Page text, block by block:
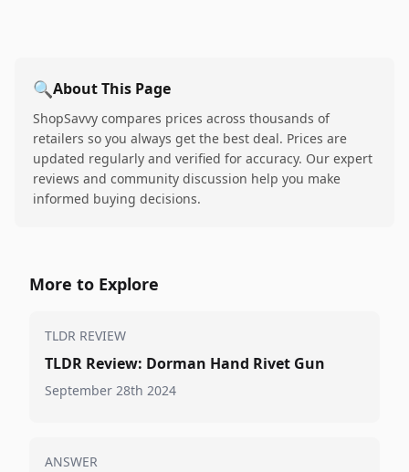
🔍About This Page
ShopSavvy compares prices across thousands of
retailers so you always get the best deal. Prices are
updated regularly and verified for accuracy. Our expert
reviews and community discussion help you make
informed buying decisions.
More to Explore
TLDR REVIEW
TLDR Review: Dorman Hand Rivet Gun
September 28th 2024
ANSWER